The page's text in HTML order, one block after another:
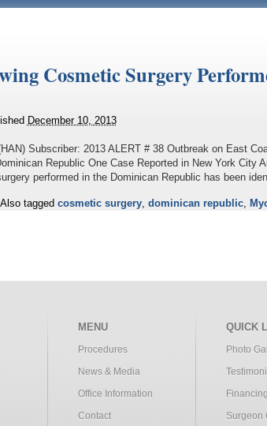
Cosmetic Surgery
December 10, 2013
Subscriber: 2013 ALERT # 38 Outbreak on East
Republic One Case Reported in New York
performed in the Dominican Republic has been
Also tagged cosmetic surgery, dominican republic,
MENU
Procedures
News & Media
Office Information
Contact
QUICK
Photo
Surgeon